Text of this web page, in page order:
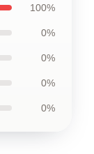
100%
0%
0%
0%
0%